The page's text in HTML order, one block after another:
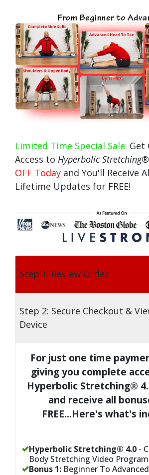
Limited Time Special Sale: Get
Access to Hyperbolic
OFF Today and You'll Receive
Lifetime Updates for FREE!
Step 1: Review Order
Step 2: Secure Checkout &
Device
For just one time
giving you complete
Hyperbolic Stretching®
and receive all
FREE...Here's what's
Hyperbolic Stretching® 4.0 -
Body Stretching Video Program
Bonus 1: Beginner To